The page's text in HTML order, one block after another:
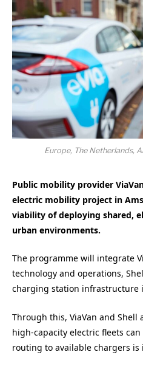
Europe, The Netherlands,
Public mobility provider
electric mobility project in
viability of deploying shared,
urban environments.
The programme will integrate
technology and operations,
charging station infrastructure
Through this, ViaVan and
high-capacity electric fleets
routing to available chargers